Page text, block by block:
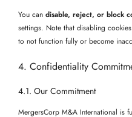
You can disable, reject, or block
settings. Note that disabling
to not function fully or become
4. Confidentiality
4.1. Our Commitment
MergersCorp M&A International is